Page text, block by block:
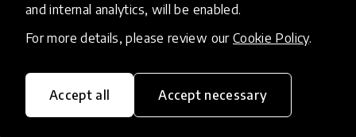
and internal analytics, will be enabled.
For more details, please review our Cookie Policy.
Accept all Accept necessary
Want to find out more about Timmers’
inspirational work? Head over to Global Learning’s
discover how to get involved in Global Learning.